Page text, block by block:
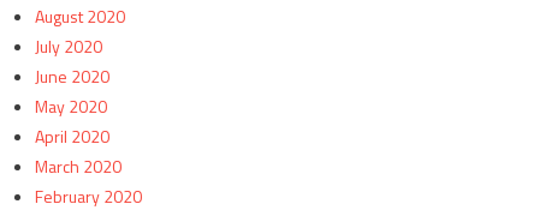
August 2020
July 2020
June 2020
May 2020
April 2020
March 2020
February 2020